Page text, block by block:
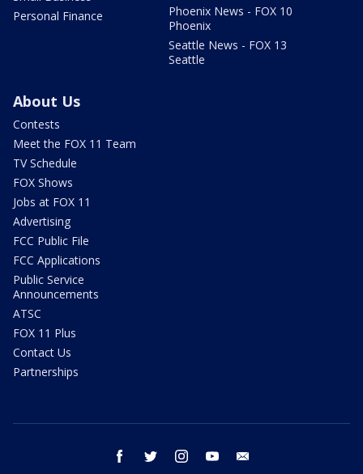
Personal Finance
Phoenix News - FOX 10
Phoenix
Seattle News - FOX 13
Seattle
About Us
Contests
Meet the FOX 11 Team
TV Schedule
FOX Shows
Jobs at FOX 11
Advertising
FCC Public File
FCC Applications
Public Service
Announcements
ATSC
FOX 11 Plus
Contact Us
Partnerships
facebook twitter instagram youtube